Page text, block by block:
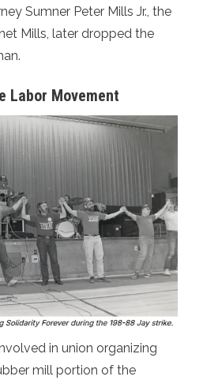
Sumner Peter Mills Jr., the
Mills, later dropped the
Labor Movement
in union organizing
mill portion of the